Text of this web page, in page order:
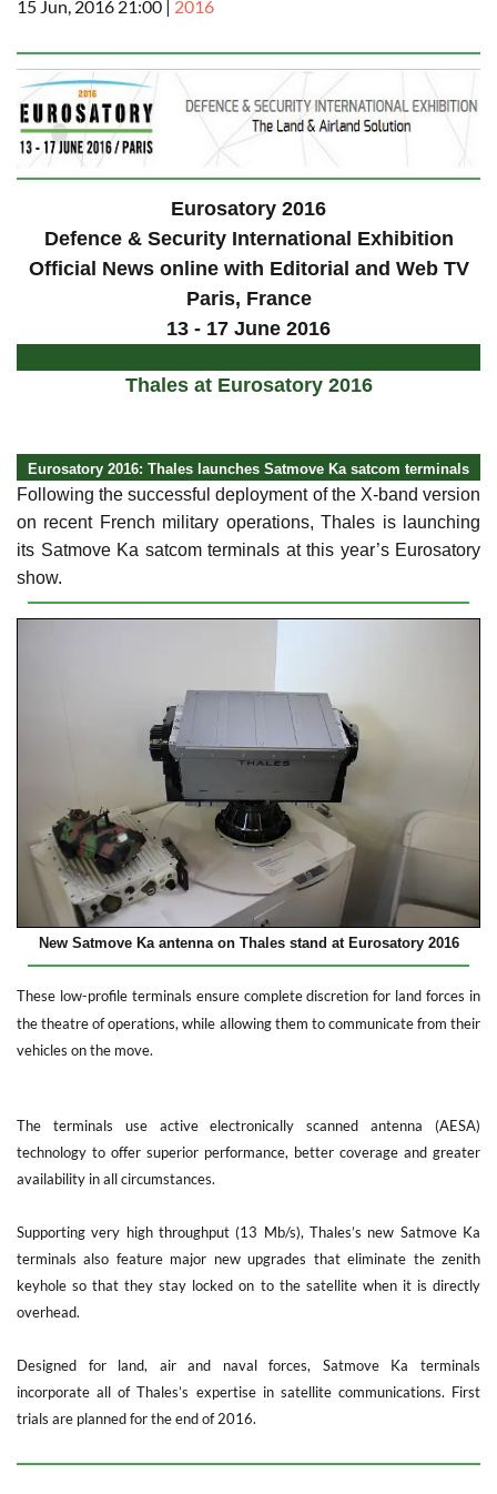
15 Jun, 2016 21:00 | 2016
Eurosatory 2016
Defence & Security International Exhibition
Official News online with Editorial and Web TV
Paris, France
13 - 17 June 2016
Thales at Eurosatory 2016
Eurosatory 2016: Thales launches Satmove Ka satcom terminals
Following the successful deployment of the X-band version
on recent French military operations, Thales is launching
its Satmove Ka satcom terminals at this year’s Eurosatory
show.
New Satmove Ka antenna on Thales stand at Eurosatory 2016
These low-profile terminals ensure complete discretion for land forces in
the theatre of operations, while allowing them to communicate from their
vehicles on the move.
The terminals use active electronically scanned antenna (AESA)
technology to offer superior performance, better coverage and greater
availability in all circumstances.
Supporting very high throughput (13 Mb/s), Thales’s new Satmove Ka
terminals also feature major new upgrades that eliminate the zenith
keyhole so that they stay locked on to the satellite when it is directly
overhead.
Designed for land, air and naval forces, Satmove Ka terminals
incorporate all of Thales’s expertise in satellite communications. First
trials are planned for the end of 2016.